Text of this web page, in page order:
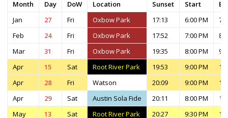
Month
Day DoW Location Sunset Start
Jan
27 Fri Oxbow Park 17:13 6:00 PM
Feb
24 Fri Oxbow Park 17:52 7:00 PM
Mar
31 Fri Oxbow Park 19:35 8:00 PM
Apr
15 Sat Root River Park 19:53 9:00 PM
Apr
28 Fri Watson 20:09 9:00 PM
Apr
29 Sat Austin Sola Fide 20:11 8:00 PM
May
13 Sat Root River Park 20:27 9:30 PM